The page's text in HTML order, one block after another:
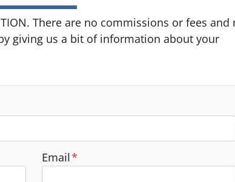
There are no commissions or fees and
giving us a bit of information about your
Email*